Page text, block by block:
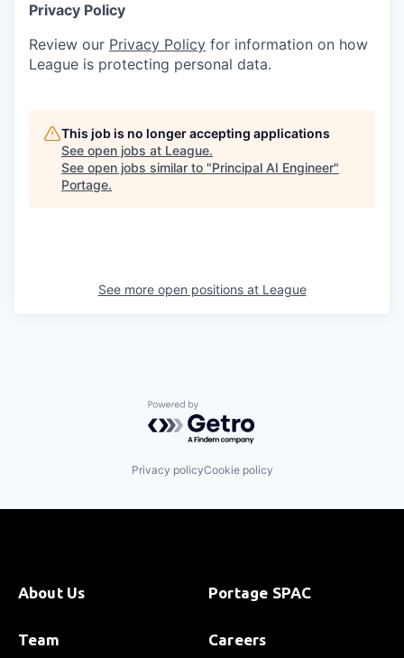
Privacy Policy
Review our Privacy Policy for information on how
League is protecting personal data.
This job is no longer accepting applications
See open jobs at League.
See open jobs similar to "Principal AI Engineer"
Portage.
See more open positions at League
Powered by Getro.com
Privacy policyCookie policy
About Us
Team
Portage SPAC
Careers